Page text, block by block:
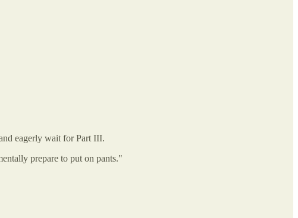
eagerly wait for Part III.
prepare to put on pants."